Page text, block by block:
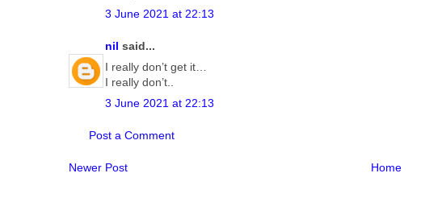
3 June 2021 at 22:13
nil said...
I really don’t get it…
I really don’t..
3 June 2021 at 22:13
Post a Comment
Newer Post Home